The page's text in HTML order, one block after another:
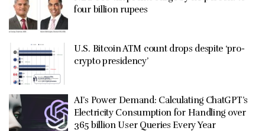
four billion rupees
U.S. Bitcoin ATM count drops despite ‘pro-
crypto presidency’
AI’s Power Demand: Calculating ChatGPT’s
Electricity Consumption for Handling over
365 billion User Queries Every Year